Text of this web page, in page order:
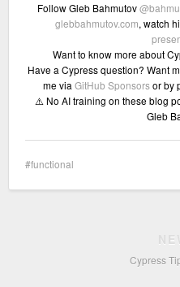
Follow Gleb Bahmutov
glebbahmutov.com, watch
Want to know more about
Have a Cypress question? Want
me via GitHub Sponsorsor by
⚠️ No AI training on these blog
Gleb
functional
Cypress